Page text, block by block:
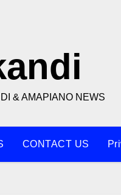
& AMAPIANO NEWS
CONTACT US